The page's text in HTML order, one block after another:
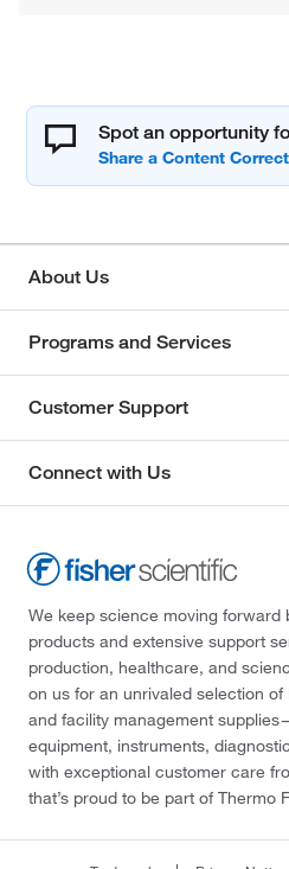
Spot an opportunity
About Us
Programs and Services
Customer Support
Connect with Us
We keep science moving forward
products and extensive support
production, healthcare, and
on us for an unrivaled selection
and facility management
equipment, instruments,
with exceptional customer care
that’s proud to be part of Thermo